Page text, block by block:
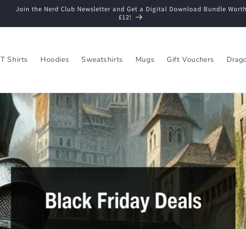
Join the Nerd Club Newsletter and Get a Digital Download Bundle Worth
£12!
T Shirts Hoodies Sweatshirts Mugs Gift Vouchers